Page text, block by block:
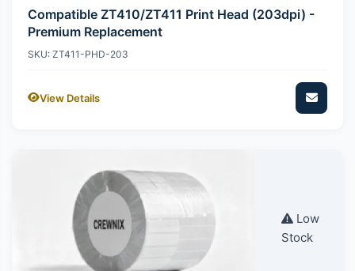
Compatible ZT410/ZT411 Print Head (203dpi) -
Premium Replacement
SKU: ZT411-PHD-203
View Details
Low
Stock